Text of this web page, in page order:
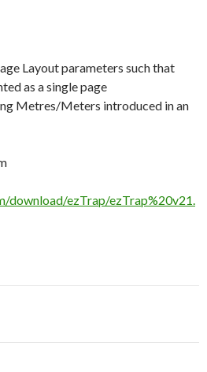
Layout parameters such that
as a single page
Metres/Meters introduced in an
download/ezTrap/ezTrap%20v21.